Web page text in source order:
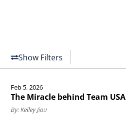
Show Filters
Read
the
Feb 5, 2026
The Miracle behind Team USA
By: Kelley Jiou